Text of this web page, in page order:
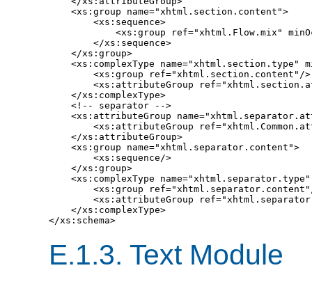
    <xs:group name="xhtml.section.content">
        <xs:sequence>
<xs:group ref="xhtml.Flow.mix"
        </xs:sequence>
    </xs:group>
<xs:complexType name="xhtml.section.type"
        <xs:group ref="xhtml.section.content"/>
<xs:attributeGroup
    </xs:complexType>
    <!-- separator -->
<xs:attributeGroup
<xs:attributeGroup
    </xs:attributeGroup>
    <xs:group name="xhtml.separator.content">
        <xs:sequence/>
    </xs:group>
<xs:complexType
<xs:group
<xs:attributeGroup
    </xs:complexType>
E.1.3. Text Module